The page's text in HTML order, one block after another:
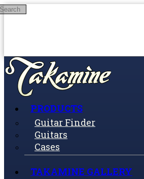
Skip to main content
PRODUCTS
Guitar Finder
Guitars
Cases
TAKAMINE GALLERY